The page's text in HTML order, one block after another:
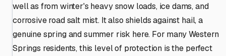
well as from winter's heavy snow loads, ice dams, and
corrosive road salt mist. It also shields against hail, a
genuine spring and summer risk here. For many Western
Springs residents, this level of protection is the perfect